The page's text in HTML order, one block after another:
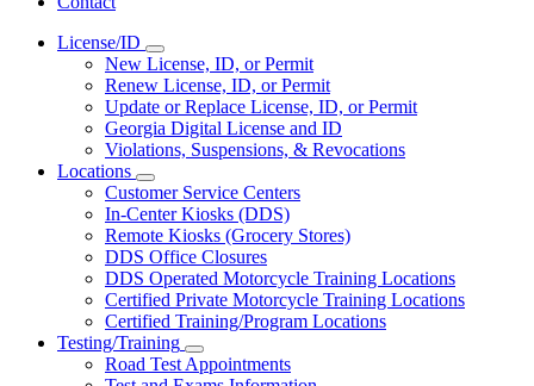
License/ID
Subnavigation
toggle
for
License/ID
New License, ID, or Permit
Renew License, ID, or Permit
Update or Replace License, ID, or Permit
Georgia Digital License and ID
Violations, Suspensions, & Revocations
Locations
Subnavigation
toggle
for
Locations
Customer Service Centers
In-Center Kiosks (DDS)
Remote Kiosks (Grocery Stores)
DDS Office Closures
DDS Operated Motorcycle Training Locations
Certified Private Motorcycle Training Locations
Certified Training/Program Locations
Testing/Training
Subnavigation
toggle
Road Test Appointments